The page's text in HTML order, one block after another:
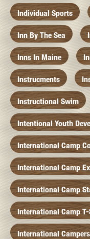
Individual Sports
Inn By The Sea
Inns In Maine
Instrucments
Instructional Swim
Intentional Youth
International Camp
International Camp
International Camp
International Camp
International Campers